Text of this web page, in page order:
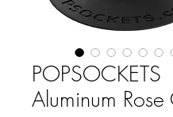
POPSOCKETS
Aluminum